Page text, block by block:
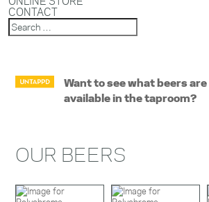
CONTACT
Want to see what beers
available in the taproom?
OUR BEERS